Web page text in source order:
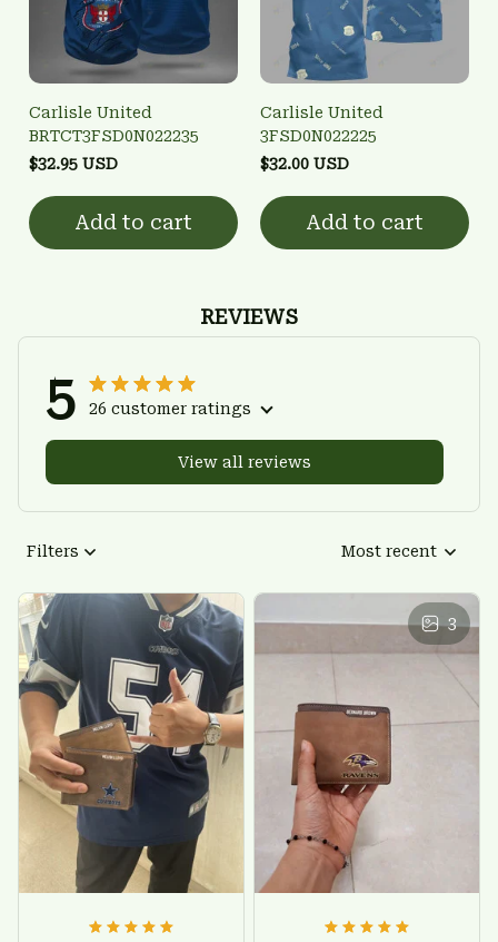
Carlisle United
BRTCT3FSD0N022235
$32.95 USD
Add to cart
Carlisle United
3FSD0N022225
$32.00 USD
Add to cart
REVIEWS
5 26 customer ratings
View all reviews
Filters Most recent
3